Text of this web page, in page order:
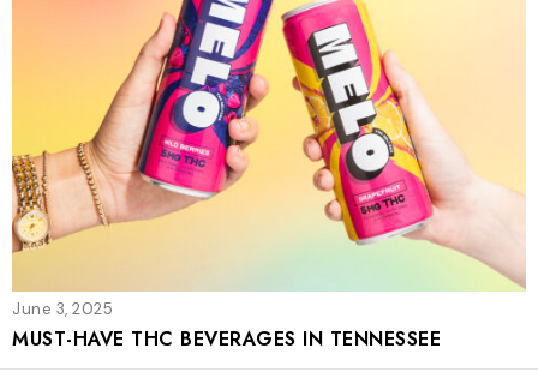
June 3, 2025
MUST-HAVE THC BEVERAGES IN TENNESSEE